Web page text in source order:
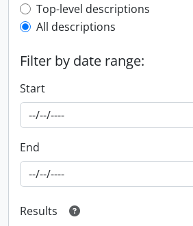
Top-level description filter
Top-level descriptions
All descriptions
Filter by date range:
Start
End
Results